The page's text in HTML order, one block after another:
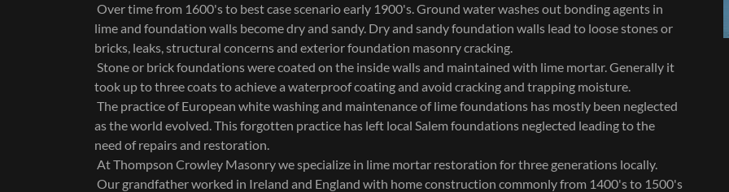
Over time from 1600's to best case scenario early 1900's. Ground water washes out bonding agents in
lime and foundation walls become dry and sandy. Dry and sandy foundation walls lead to loose stones or
bricks, leaks, structural concerns and exterior foundation masonry cracking.
Stone or brick foundations were coated on the inside walls and maintained with lime mortar. Generally it
took up to three coats to achieve a waterproof coating and avoid cracking and trapping moisture.
The practice of European white washing and maintenance of lime foundations has mostly been neglected
as the world evolved. This forgotten practice has left local Salem foundations neglected leading to the
need of repairs and restoration.
At Thompson Crowley Masonry we specialize in lime mortar restoration for three generations locally.
Our grandfather worked in Ireland and England with home construction commonly from 1400's to 1500's